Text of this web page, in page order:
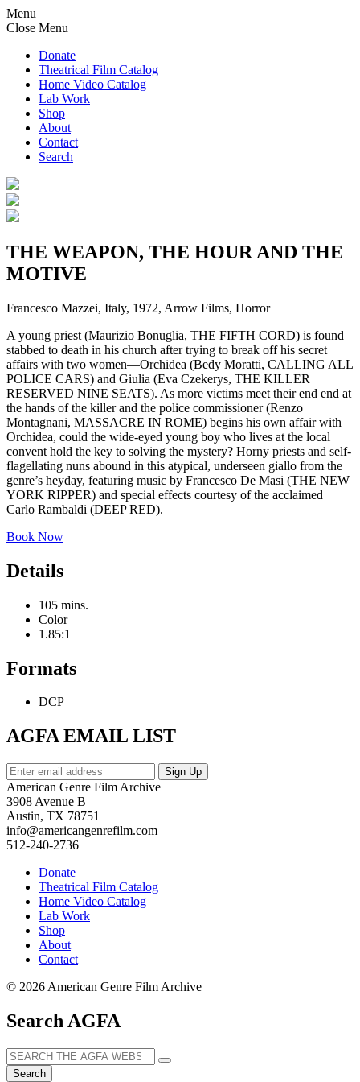
Menu
Close Menu
Donate
Theatrical Film Catalog
Home Video Catalog
Lab Work
Shop
About
Contact
Search
THE WEAPON, THE HOUR AND THE
MOTIVE
Francesco Mazzei, Italy, 1972, Arrow Films, Horror
A young priest (Maurizio Bonuglia, THE FIFTH CORD) is found
stabbed to death in his church after trying to break off his secret
affairs with two women—Orchidea (Bedy Moratti, CALLING ALL
POLICE CARS) and Giulia (Eva Czekerys, THE KILLER
RESERVED NINE SEATS). As more victims meet their end end at
the hands of the killer and the police commissioner (Renzo
Montagnani, MASSACRE IN ROME) begins his own affair with
Orchidea, could the wide-eyed young boy who lives at the local
convent hold the key to solving the mystery? Horny priests and self-
flagellating nuns abound in this atypical, underseen giallo from the
genre’s heyday, featuring music by Francesco De Masi (THE NEW
YORK RIPPER) and special effects courtesy of the acclaimed
Carlo Rambaldi (DEEP RED).
Book Now
Details
105 mins.
Color
1.85:1
Formats
DCP
AGFA EMAIL LIST
American Genre Film Archive
3908 Avenue B
Austin, TX 78751
info@americangenrefilm.com
512-240-2736
Donate
Theatrical Film Catalog
Home Video Catalog
Lab Work
Shop
About
Contact
© 2026 American Genre Film Archive
Search AGFA
Search